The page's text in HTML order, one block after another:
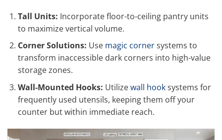
Tall Units: Incorporate floor-to-ceiling pantry units
to maximize vertical volume.
Corner Solutions: Usemagic cornersystems to
transform inaccessible dark corners into high-value
storage zones.
Wall-Mounted Hooks: Utilizewall hooksystems for
frequently used utensils, keeping them off your
counter but within immediate reach.